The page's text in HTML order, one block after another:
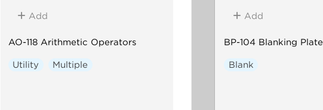
Add
AO-118 Arithmetic Operators
Utility Multiple
Add
BP-104 Blanking Plate
Blank